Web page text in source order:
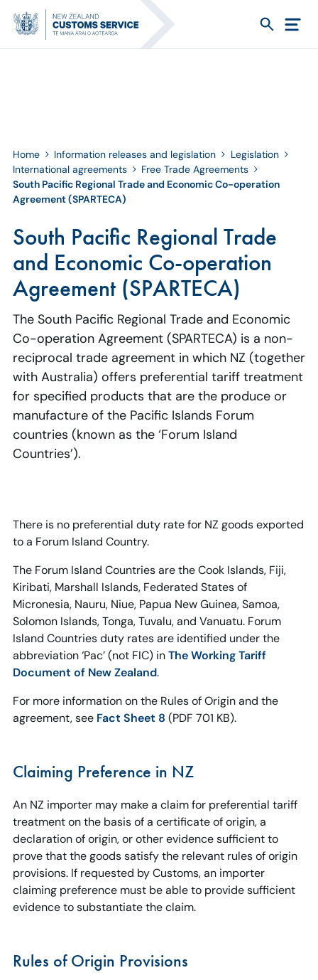
Home Information releases and legislation
Legislation
International agreements
Free Trade Agreements
South Pacific Regional Trade and Economic Co-operation
Agreement (SPARTECA)
South Pacific Regional Trade
and Economic Co-operation
Agreement (SPARTECA)
The South Pacific Regional Trade and Economic
Co-operation Agreement (SPARTECA) is a non-
reciprocal trade agreement in which NZ (together
with Australia) offers preferential tariff treatment
for specified products that are the produce or
manufacture of the Pacific Islands Forum
countries (known as the ‘Forum Island
Countries’).
There is no preferential duty rate for NZ goods exported
to a Forum Island Country.
The Forum Island Countries are the Cook Islands, Fiji,
Kiribati, Marshall Islands, Federated States of
Micronesia, Nauru, Niue, Papua New Guinea, Samoa,
Solomon Islands, Tonga, Tuvalu, and Vanuatu. Forum
Island Countries duty rates are identified under the
abbreviation ‘Pac’ (not FIC) inThe Working Tariff
Document of New Zealand.
For more information on the Rules of Origin and the
agreement, see Fact Sheet 8 (PDF 701 KB).
Claiming Preference in NZ
An NZ importer may make a claim for preferential tariff
treatment on the basis of a certificate of origin, a
declaration of origin, or other evidence sufficient to
prove that the goods satisfy the relevant rules of origin
provisions. If requested by Customs, an importer
claiming preference must be able to provide sufficient
evidence to substantiate the claim.
Rules of Origin Provisions